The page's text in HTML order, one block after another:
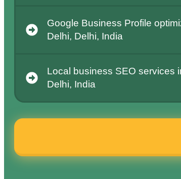
Google Business Profile
Delhi, Delhi, India
Local business SEO services
Delhi, India